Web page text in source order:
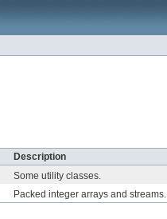
Description
Some utility classes.
Packed integer arrays and streams.